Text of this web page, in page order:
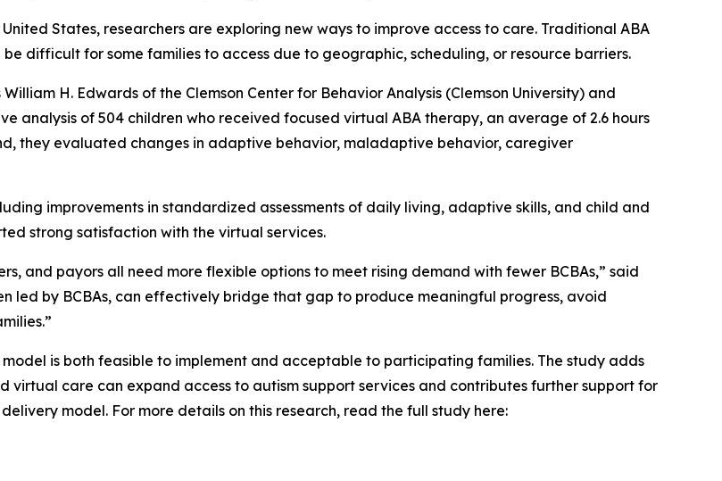
States, researchers are exploring new ways to improve access to care. Traditional ABA
difficult for some families to access due to geographic, scheduling, or resource barriers.
H. Edwards of the Clemson Center for Behavior Analysis (Clemson University) and
analysis of 504 children who received focused virtual ABA therapy, an average of 2.6 hours
they evaluated changes in adaptive behavior, maladaptive behavior, caregiver
improvements in standardized assessments of daily living, adaptive skills, and child and
strong satisfaction with the virtual services.
and payors all need more flexible options to meet rising demand with fewer BCBAs,” said
led by BCBAs, can effectively bridge that gap to produce meaningful progress, avoid
is both feasible to implement and acceptable to participating families. The study adds
care can expand access to autism support services and contributes further support for
model. For more details on this research, read the full study here: